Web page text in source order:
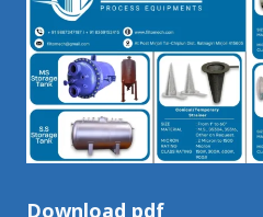
Download pdf